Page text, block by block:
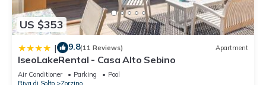
US $353
| 9.8(11 Reviews) Apartment
IseoLakeRental - Casa Alto Sebino
Air Conditioner Parking
Pool
Riva di Solto
Zorzino